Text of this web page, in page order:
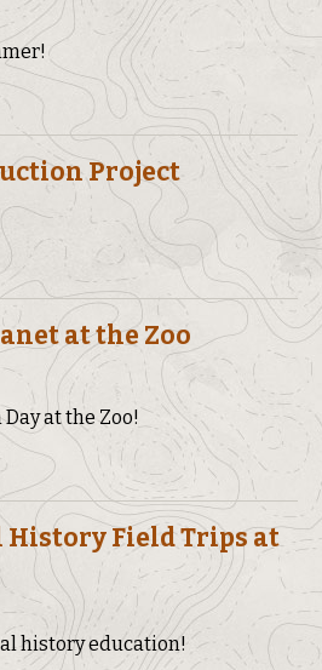
Project
at the Zoo
at the Zoo!
History Field Trips at
history education!